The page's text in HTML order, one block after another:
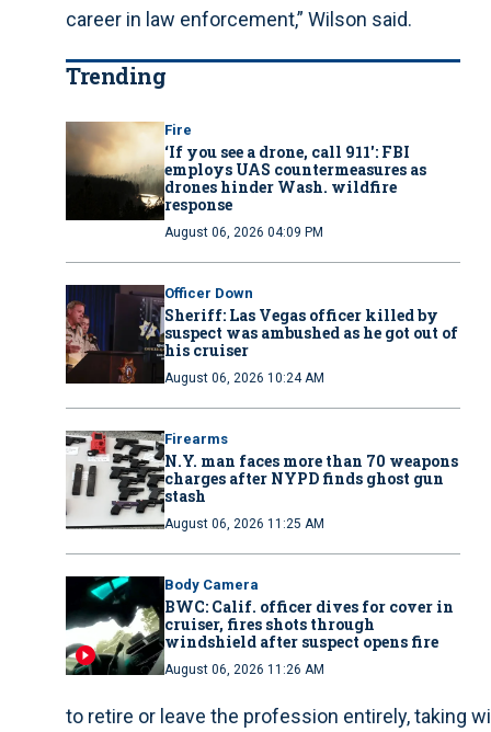
career in law enforcement,” Wilson said.
Trending
Fire
‘If you see a drone, call 911': FBI
employs UAS countermeasures as
drones hinder Wash. wildfire
response
August 06, 2026 04:09 PM
Officer Down
Sheriff: Las Vegas officer killed by
suspect was ambushed as he got out of
his cruiser
August 06, 2026 10:24 AM
Firearms
N.Y. man faces more than 70 weapons
charges after NYPD finds ghost gun
stash
August 06, 2026 11:25 AM
Body Camera
BWC: Calif. officer dives for cover in
cruiser, fires shots through
windshield after suspect opens fire
August 06, 2026 11:26 AM
to retire or leave the profession entirely, taking